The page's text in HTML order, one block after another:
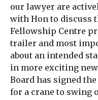
our lawyer are
with Hon to discuss
Fellowship Centre
trailer and most
about an intended
in more exciting
Board has signed
for a crane to swing